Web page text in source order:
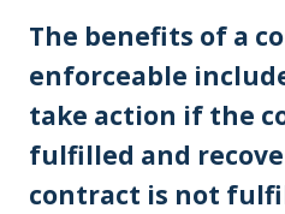
The benefits of a
enforceable
take action if the
fulfilled and
contract is not